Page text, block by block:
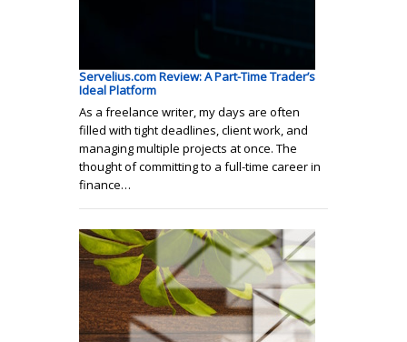
Servelius.com Review: A Part-Time Trader’s
Ideal Platform
As a freelance writer, my days are often
filled with tight deadlines, client work, and
managing multiple projects at once. The
thought of committing to a full-time career in
finance…